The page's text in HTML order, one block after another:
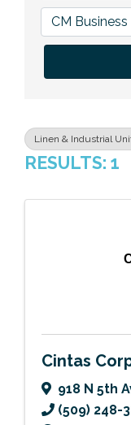
Previous Events
Member Benefits
Leadership
Mission
Contact Us
CM
Linen & Industrial
RESULTS: 1
Cintas
918 N 5th
(509) 248-